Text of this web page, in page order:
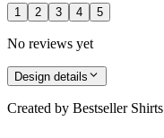
1 2 3 4 5
No reviews yet
Design details
Created by Bestseller Shirts